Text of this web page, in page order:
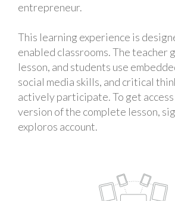
entrepreneur.
This learning experience is
enabled classrooms. The teacher
lesson, and students use
social media skills, and critical
actively participate. To get
version of the complete lesson,
exploros account.